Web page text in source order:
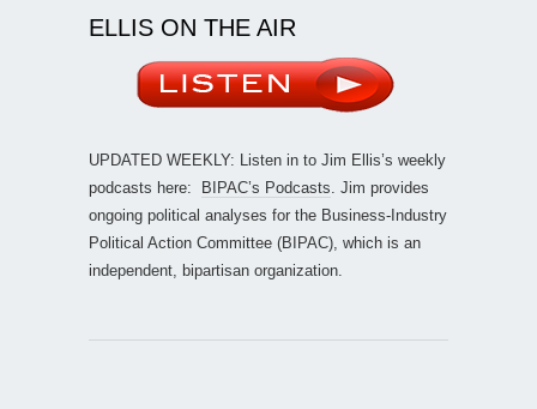
ELLIS ON THE AIR
UPDATED WEEKLY: Listen in to Jim Ellis’s weekly
podcasts here:
BIPAC’s Podcasts . Jim provides
ongoing political analyses for the Business-Industry
Political Action Committee (BIPAC), which is an
independent, bipartisan organization.